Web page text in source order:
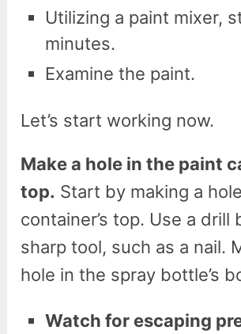
Utilizing a paint mixer,
minutes.
Examine the paint.
Let’s start working now.
Make a hole in the paint
top. Start by making a
container’s top. Use a drill
sharp tool, such as a nail.
hole in the spray bottle’s
Watch for escaping